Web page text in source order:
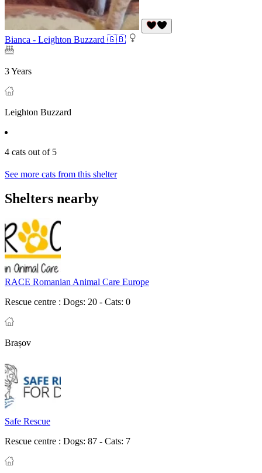
Bianca - Leighton Buzzard 🇬🇧
3 Years
Leighton Buzzard
4 cats out of 5
See more cats from this shelter
Shelters nearby
RACE Romanian Animal Care Europe
Rescue centre : Dogs: 20 - Cats: 0
Brașov
Safe Rescue
Rescue centre : Dogs: 87 - Cats: 7